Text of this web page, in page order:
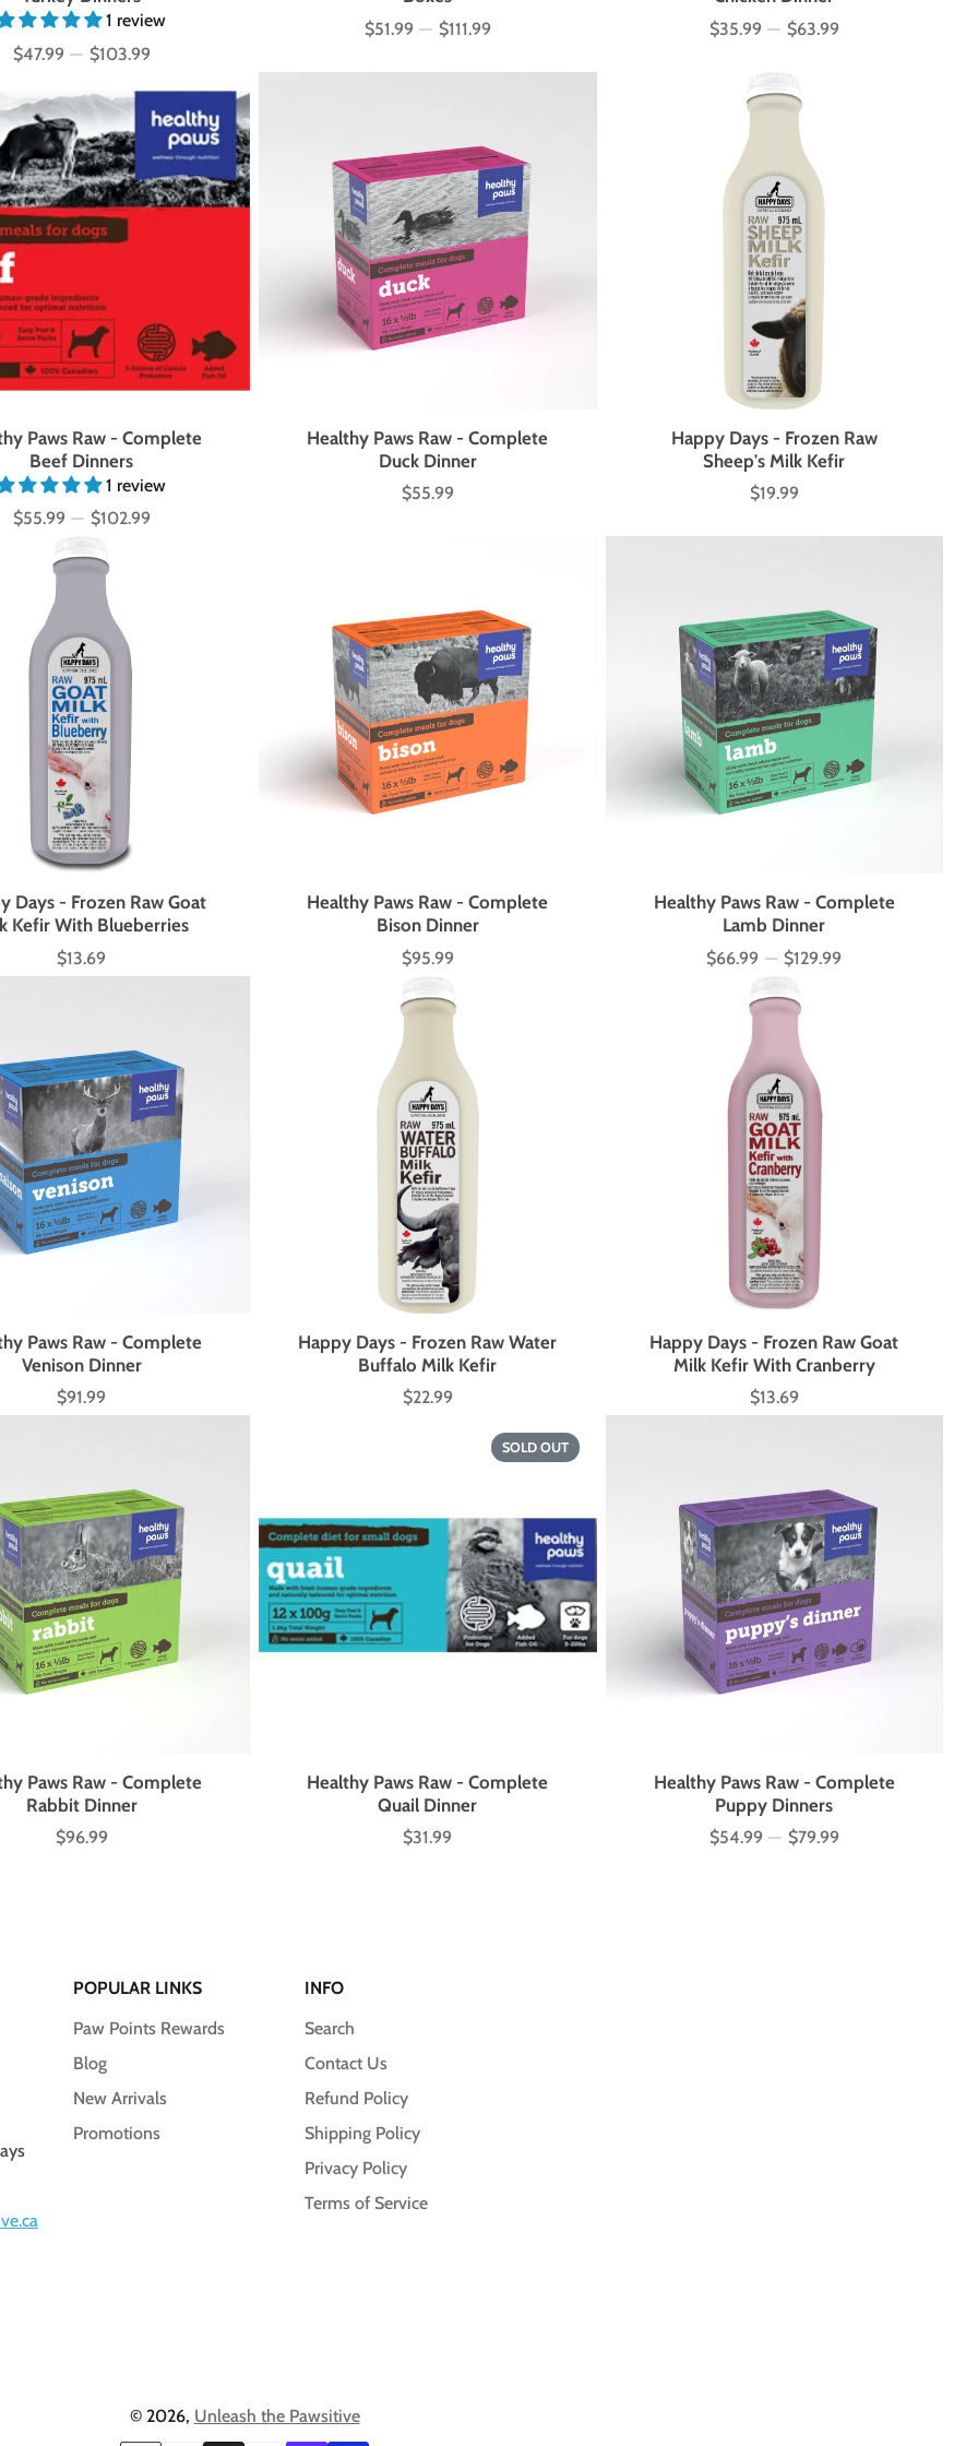
1 review
Price
$47.99 — $103.99
Price
$51.99 — $111.99 Price
$35.99 — $63.99
Paws Raw - Complete
Beef Dinners
1 review
Price
$55.99 — $102.99
Healthy Paws Raw - Complete
Duck Dinner
Price
$55.99
Happy Days - Frozen Raw
Sheep's Milk Kefir
Price
$19.99
Days - Frozen Raw Goat
Kefir With Blueberries
Price
$13.69
Healthy Paws Raw - Complete
Bison Dinner
Price
$95.99
Healthy Paws Raw - Complete
Lamb Dinner
Price
$66.99 — $129.99
Paws Raw - Complete
Venison Dinner
Price
$91.99
Happy Days - Frozen Raw Water
Buffalo Milk Kefir
Price
$22.99
Happy Days - Frozen Raw Goat
Milk Kefir With Cranberry
Price
$13.69
Paws Raw - Complete
Rabbit Dinner
Price
$96.99
SOLD OUT
Healthy Paws Raw - Complete
Quail Dinner
Price
$31.99
Healthy Paws Raw - Complete
Puppy Dinners
Price
$54.99 — $79.99
POPULAR LINKS
Paw Points Rewards
Blog
New Arrivals
Promotions
INFO
Search
Contact Us
Refund Policy
Shipping Policy
Privacy Policy
Terms of Service
© 2026, Unleash the Pawsitive